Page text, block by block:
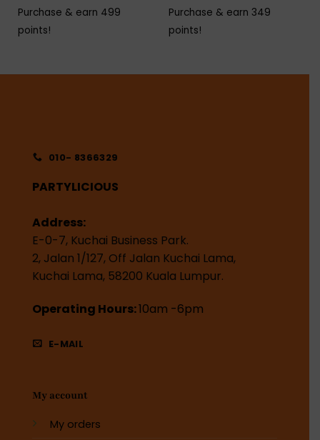
Purchase & earn 499
points!
Purchase & earn 349
points!
010- 8366329
PARTYLICIOUS
Address:
E-0-7, Kuchai Business Park.
2, Jalan 1/127, Off Jalan Kuchai Lama,
Kuchai Lama, 58200 Kuala Lumpur.
Operating Hours:10am -6pm
E-MAIL
My account
My orders